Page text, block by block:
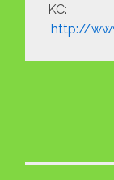
KC:
http://